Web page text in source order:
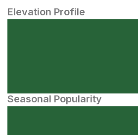
Elevation Profile
Seasonal Popularity